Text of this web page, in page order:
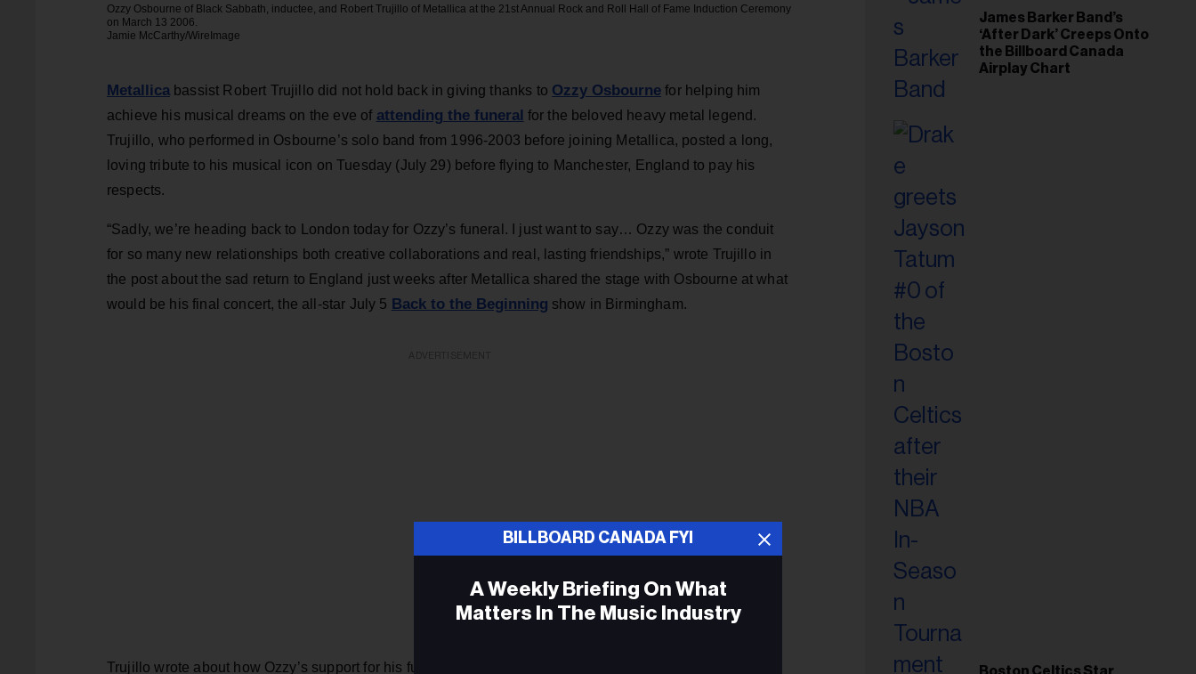
Ozzy Osbourne of Black Sabbath, inductee, and Robert Trujillo of Metallica at the 21st Annual Rock and Roll Hall of Fame Induction Ceremony
on March 13 2006.
Jamie McCarthy/WireImage
Metallica bassist Robert Trujillo did not hold back in giving thanks to Ozzy Osbourne for helping him
achieve his musical dreams on the eve of attending the funeral for the beloved heavy metal legend.
Trujillo, who performed in Osbourne’s solo band from 1996-2003 before joining Metallica, posted a long,
loving tribute to his musical icon on Tuesday (July 29) before flying to Manchester, England to pay his
respects.
“Sadly, we’re heading back to London today for Ozzy’s funeral. I just want to say… Ozzy was the conduit
for so many new relationships both creative collaborations and real, lasting friendships,” wrote Trujillo in
the post about the sad return to England just weeks after Metallica shared the stage with Osbourne at what
would be his final concert, the all-star July 5 Back to the Beginning show in Birmingham.
Trujillo wrote about how Ozzy’s support for his funk metal band Infection Grooves — and his love of their
James Barker Band’s
‘After Dark’ Creeps Onto
the Billboard Canada
Airplay Chart
Boston Celtics Star
BILLBOARD CANADA FYI
A Weekly Briefing On What
Matters In The Music Industry